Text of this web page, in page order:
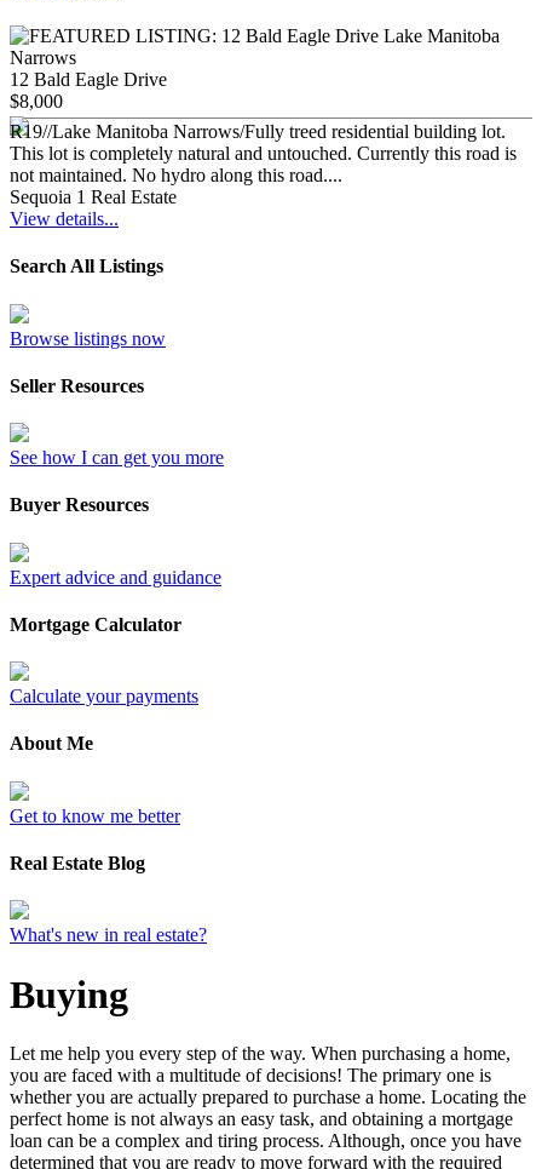
12 Bald Eagle Drive
$8,000
R19//Lake Manitoba Narrows/Fully treed residential building lot.
This lot is completely natural and untouched. Currently this road is
not maintained. No hydro along this road....
Sequoia 1 Real Estate
View details...
Search All Listings
Browse listings now
Seller Resources
See how I can get you more
Buyer Resources
Expert advice and guidance
Mortgage Calculator
Calculate your payments
About Me
Get to know me better
Real Estate Blog
What's new in real estate?
Buying
Let me help you every step of the way. When purchasing a home,
you are faced with a multitude of decisions! The primary one is
whether you are actually prepared to purchase a home. Locating the
perfect home is not always an easy task, and obtaining a mortgage
loan can be a complex and tiring process. Although, once you have
determined that you are ready to move forward with the required